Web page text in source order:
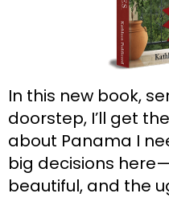
In this new book,
doorstep, I’ll get
about Panama I
big decisions
beautiful, and the